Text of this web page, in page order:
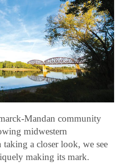
Mandan community
midwestern
a closer look, we see
making its mark.